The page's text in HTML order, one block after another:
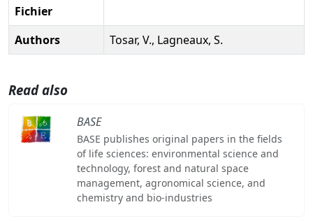
Fichier
Authors
Tosar, V., Lagneaux, S.
Read also
BASE
BASE publishes original papers in the fields
of life sciences: environmental science and
technology, forest and natural space
management, agronomical science, and
chemistry and bio-industries